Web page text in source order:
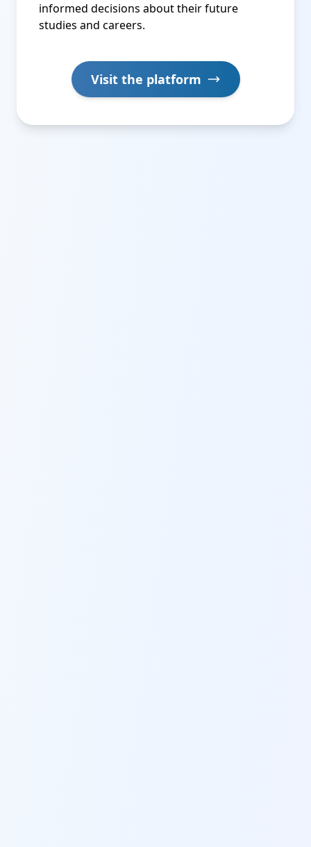
informed decisions about their future
studies and careers.
Visit the platform